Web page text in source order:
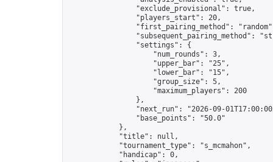
                "exclude_provisional": true,
                "players_start": 20,
"first_pairing_method":
"subsequent_pairing_method":
                "settings": {
                    "num_rounds": 3,
                    "upper_bar": "25",
                    "lower_bar": "15",
                    "group_size": 5,
                    "maximum_players": 200
                },
"next_run": "2026-09-
                "base_points": "50.0"
            },
            "title": null,
            "tournament_type": "s_mcmahon",
            "handicap": 0,